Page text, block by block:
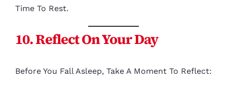
Time To Rest.
10. Reflect On Your Day
Before You Fall Asleep, Take A Moment To Reflect: